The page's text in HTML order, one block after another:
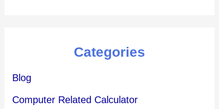
Categories
Blog
Computer Related Calculator